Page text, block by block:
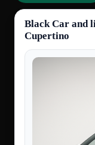
Black Car and
Cupertino